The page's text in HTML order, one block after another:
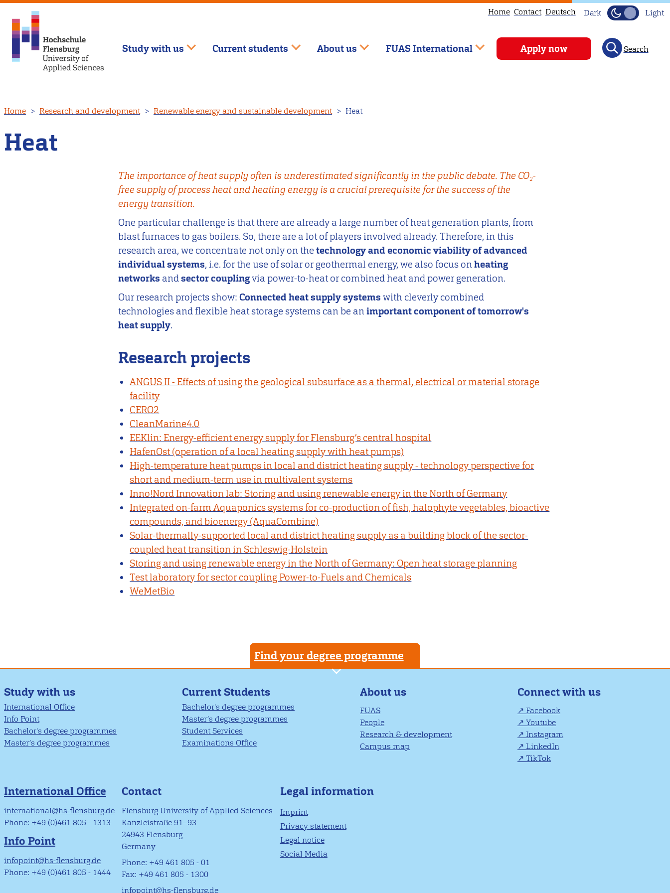
to
main
content
Home Contact Deutsch Dark Light
Study with us Current students About us FUAS International Apply now Search
Home Research and development Renewable energy and sustainable development Heat
Heat
The importance of heat supply often is underestimated significantly in the public debate. The CO₂-
free supply of process heat and heating energy is a crucial prerequisite for the success of the
energy transition.
One particular challenge is that there are already a large number of heat generation plants, from
blast furnaces to gas boilers. So, there are a lot of players involved already. Therefore, in this
research area, we concentrate not only on thetechnology and economic viability of advanced
individual systems, i.e. for the use of solar or geothermal energy, we also focus onheating
networks andsector couplingvia power-to-heat or combined heat and power generation.
Our research projects show:Connected heat supply systemswith cleverly combined
technologies and flexible heat storage systems can be animportant component of tomorrow's
heat supply.
Research projects
ANGUS II - Effects of using the geological subsurface as a thermal, electrical or material storage
facility
CERO2
CleanMarine4.0
EEKlin: Energy-efficient energy supply for Flensburg’s central hospital
HafenOst (operation of a local heating supply with heat pumps)
High-temperature heat pumps in local and district heating supply - technology perspective for
short and medium-term use in multivalent systems
Inno!Nord Innovation lab: Storing and using renewable energy in the North of Germany
Integrated on-farm Aquaponics systems for co-production of fish, halophyte vegetables, bioactive
compounds, and bioenergy (AquaCombine)
Solar-thermally-supported local and district heating supply as a building block of the sector-
coupled heat transition in Schleswig-Holstein
Storing and using renewable energy in the North of Germany: Open heat storage planning
Test laboratory for sector coupling Power-to-Fuels and Chemicals
WeMetBio
Find your degree programme
Study with us
International Office
Info Point
Bachelor's degree programmes
Master’s degree programmes
Current Students
Bachelor's degree programmes
Master’s degree programmes
Student Services
Examinations Office
About us
FUAS
People
Research & development
Campus map
Connect with us
Facebook
Youtube
Instagram
LinkedIn
TikTok
International Office
international@hs-flensburg.de
Phone: +49 (0)461 805 - 1313
Info Point
infopoint@hs-flensburg.de
Phone: +49 (0)461 805 - 1444
Contact
Flensburg University of Applied Sciences
Kanzleistraße 91–93
24943 Flensburg
Germany
Phone: +49 461 805 - 01
Fax: +49 461 805 - 1300
infopoint@hs-flensburg.de
Legal information
Imprint
Privacy statement
Legal notice
Social Media